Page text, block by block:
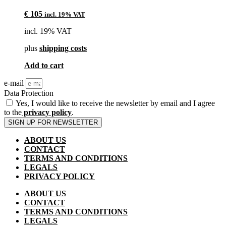
€ 105 incl. 19% VAT
incl. 19% VAT
plus shipping costs
Add to cart
e-mail
Data Protection
Yes, I would like to receive the newsletter by email and I agree
to the privacy policy.
SIGN UP FOR NEWSLETTER
ABOUT US
CONTACT
TERMS AND CONDITIONS
LEGALS
PRIVACY POLICY
ABOUT US
CONTACT
TERMS AND CONDITIONS
LEGALS